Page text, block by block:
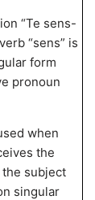
“Te sens-
“sens” is
form
pronoun
when
the
subject
singular